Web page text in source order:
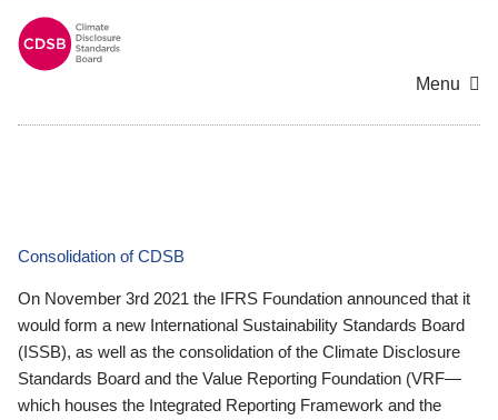
Menu
Consolidation of CDSB
On November 3rd 2021 the IFRS Foundation announced that it
would form a new International Sustainability Standards Board
(ISSB), as well as the consolidation of the Climate Disclosure
Standards Board and the Value Reporting Foundation (VRF—
which houses the Integrated Reporting Framework and the